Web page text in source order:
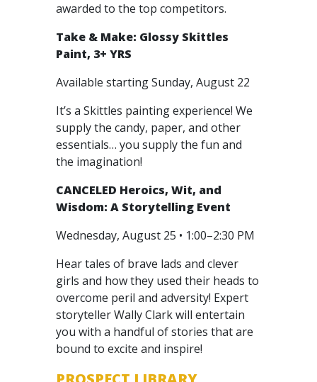
awarded to the top competitors.
Take & Make: Glossy Skittles
Paint, 3+ YRS
Available starting Sunday, August 22
It’s a Skittles painting experience! We
supply the candy, paper, and other
essentials… you supply the fun and
the imagination!
CANCELED Heroics, Wit, and
Wisdom: A Storytelling Event
Wednesday, August 25 • 1:00–2:30 PM
Hear tales of brave lads and clever
girls and how they used their heads to
overcome peril and adversity! Expert
storyteller Wally Clark will entertain
you with a handful of stories that are
bound to excite and inspire!